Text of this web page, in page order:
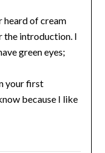
heard of cream
the introduction. I
green eyes;
your first
because I like